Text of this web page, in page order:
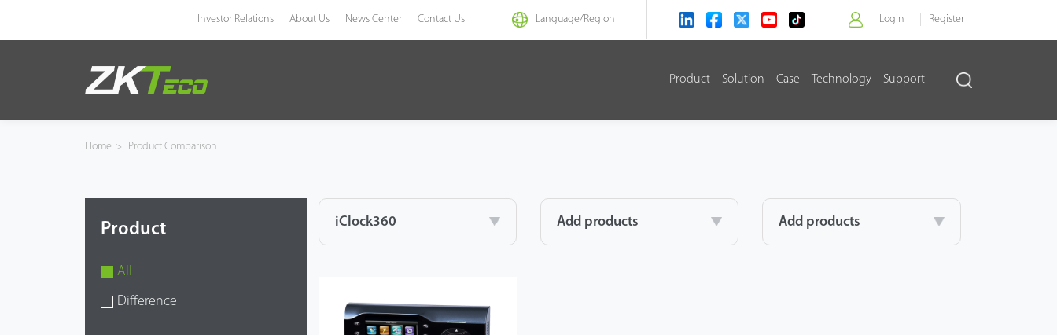
Investor Relations About Us News Center Contact Us Language/Region Login Register
Product Solution Case Technology Support
Home > Product Comparison
Product
All
Difference
iClock360 Add products Add products